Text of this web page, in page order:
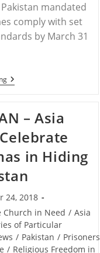
mandated
comply with set
by March 31
PAKISTAN
–
Fear
New
Security
Mandate
May
Lead
To
Church
– Asia
in Hiding
24, 2018
Church in Need / Asia
of Particular
/ Pakistan / Prisoners
/ Religious Freedom in